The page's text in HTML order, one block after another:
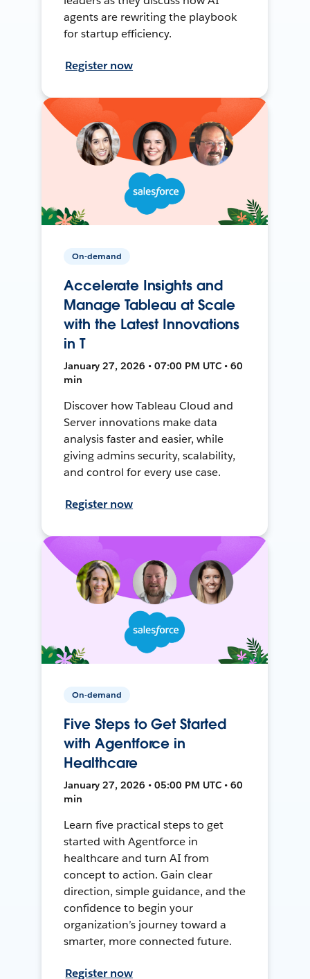
agents are rewriting the playbook
for startup efficiency.
Register now
On-demand
Accelerate Insights and
Manage Tableau at Scale
with the Latest Innovations
in T
January 27, 2026 • 07:00 PM UTC • 60
min
Discover how Tableau Cloud and
Server innovations make data
analysis faster and easier, while
giving admins security, scalability,
and control for every use case.
Register now
On-demand
Five Steps to Get Started
with Agentforce in
Healthcare
January 27, 2026 • 05:00 PM UTC • 60
min
Learn five practical steps to get
started with Agentforce in
healthcare and turn AI from
concept to action. Gain clear
direction, simple guidance, and the
confidence to begin your
organization’s journey toward a
smarter, more connected future.
Register now